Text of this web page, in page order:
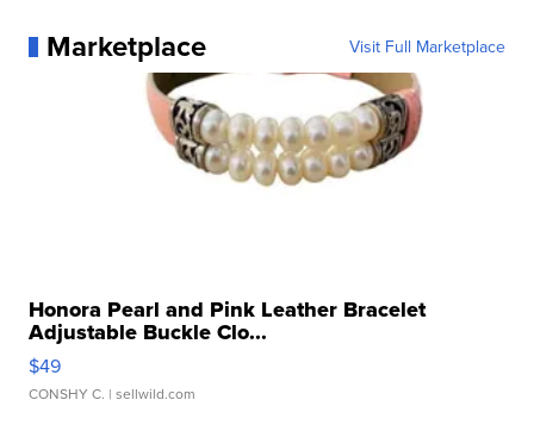
Marketplace Visit Full Marketplace
Honora Pearl and Pink Leather Bracelet
Adjustable Buckle Clo...
$49
CONSHY C. | sellwild.com